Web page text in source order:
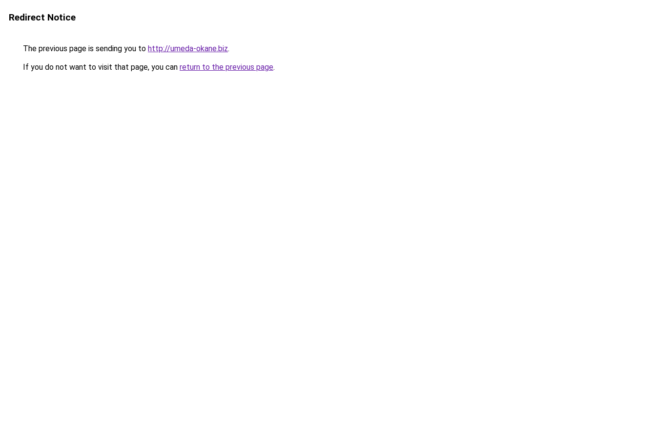
Redirect Notice
The previous page is sending you to http://umeda-okane.biz.
If you do not want to visit that page, you can return to the previous page.